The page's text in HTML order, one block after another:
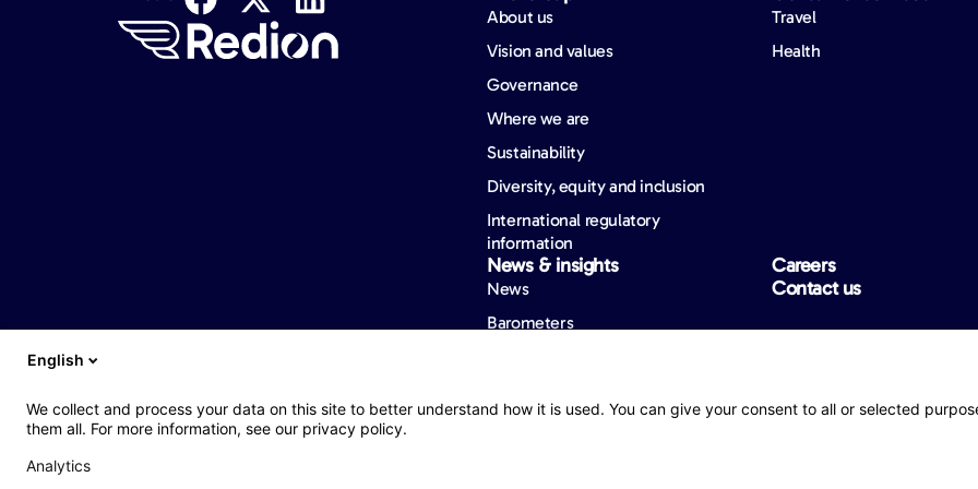
About us
Vision and values
Governance
Where we are
Sustainability
Diversity, equity and inclusion
International regulatory
information
Travel
Health
News & insights
News
Barometers
Careers
Contact us
English
We collect and process your data on this site to better understand how it is used. You can give your consent to all or selected
them all. For more information, see our privacy policy.
Analytics